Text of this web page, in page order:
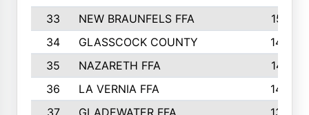
33
NEW BRAUNFELS FFA
1518
34
GLASSCOCK COUNTY
1486
35
NAZARETH FFA
1481
36
LA VERNIA FFA
1475
37
GLADEWATER FFA
1344